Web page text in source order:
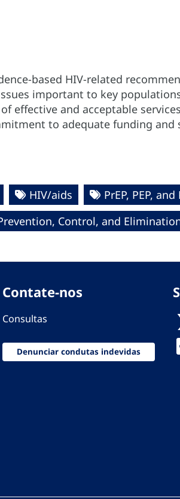
based HIV-related
important to key
effective and acceptable
to adequate funding and
HIV/aids
PrEP, PEP,
Control, and
Contate-nos
Consultas
Denunciar condutas indevidas